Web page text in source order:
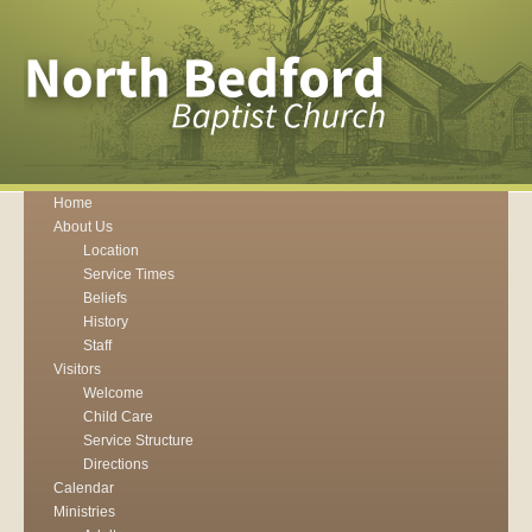
Home
About Us
Location
Service Times
Beliefs
History
Staff
Visitors
Welcome
Child Care
Service Structure
Directions
Calendar
Ministries